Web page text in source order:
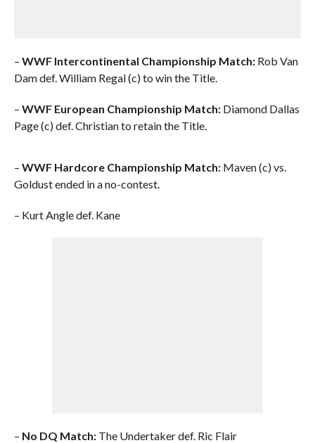
– WWF Intercontinental Championship Match:Rob Van
Dam def. William Regal (c) to win the Title.
– WWF European Championship Match:Diamond Dallas
Page (c) def. Christian to retain the Title.
– WWF Hardcore Championship Match:Maven (c) vs.
Goldust ended in a no-contest.
– Kurt Angle def. Kane
– No DQ Match:The Undertaker def. Ric Flair